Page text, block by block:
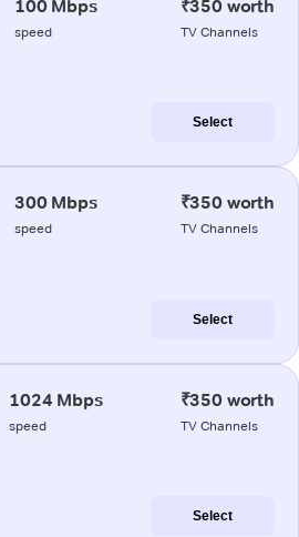
100 Mbps
speed
₹350 worth
TV Channels
Select
300 Mbps
speed
₹350 worth
TV Channels
Select
1024 Mbps
speed
₹350 worth
TV Channels
Select